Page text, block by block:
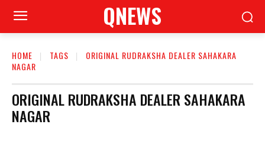
QNEWS
HOME TAGS
ORIGINAL RUDRAKSHA DEALER SAHAKARA
NAGAR
ORIGINAL RUDRAKSHA DEALER SAHAKARA
NAGAR